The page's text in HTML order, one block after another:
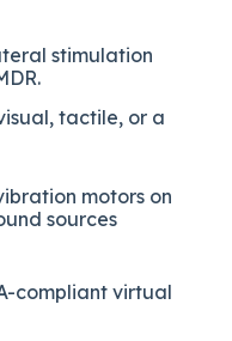
stimulation
tactile, or a
motors on
sources
compliant virtual